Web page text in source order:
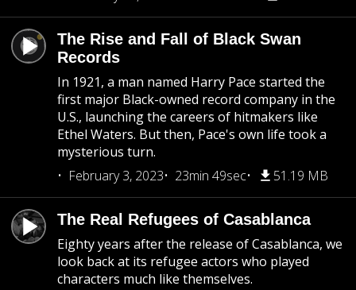
The Rise and Fall of Black Swan
Records
In 1921, a man named Harry Pace started the
first major Black-owned record company in the
U.S., launching the careers of hitmakers like
Ethel Waters. But then, Pace's own life took a
mysterious turn.
February 3, 2023
23min 49sec 51.19 MB
The Real Refugees of Casablanca
Eighty years after the release of Casablanca, we
look back at its refugee actors who played
characters much like themselves.